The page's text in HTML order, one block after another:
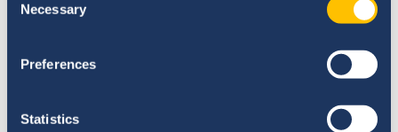
Selection
Necessary
Preferences
Statistics